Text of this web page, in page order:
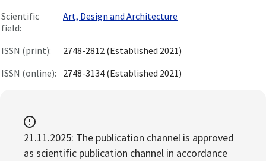
Scientific
field:
Art, Design and Architecture
ISSN (print):
2748-2812 (Established 2021)
ISSN (online):
2748-3134 (Established 2021)
21.11.2025: The publication channel is approved
as scientific publication channel in accordance